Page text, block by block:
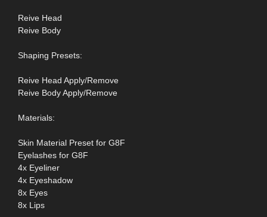
Reive Head
Reive Body
Shaping Presets:
Reive Head Apply/Remove
Reive Body Apply/Remove
Materials:
Skin Material Preset for G8F
Eyelashes for G8F
4x Eyeliner
4x Eyeshadow
8x Eyes
8x Lips